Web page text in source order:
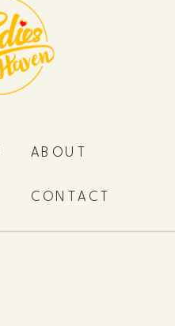
CONTACT
ABOUT